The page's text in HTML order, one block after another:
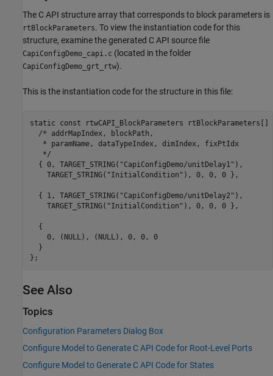
The C API structure array that corresponds to block parameters is
rtBlockParameters. To view the instantiation code for this
structure, examine the generated C API source file
CapiConfigDemo_capi.c (located in the folder
CapiConfigDemo_grt_rtw).
This is the instantiation code for the structure in this file:
static const rtwCAPI_BlockParameters
  /* addrMapIndex, blockPath,
   * paramName, dataTypeIndex, dimIndex, fixPtIdx
   */
  { 0, TARGET_STRING("CapiConfigDemo/unitDelay1"),
    TARGET_STRING("InitialCondition"), 0, 0, 0 },
  { 1, TARGET_STRING("CapiConfigDemo/unitDelay2"),
    TARGET_STRING("InitialCondition"), 0, 0, 0 },
  {
    0, (NULL), (NULL), 0, 0, 0
  }
See Also
Topics
Configuration Parameters Dialog Box
Configure Model to Generate C API Code for Root-Level Ports
Configure Model to Generate C API Code for States